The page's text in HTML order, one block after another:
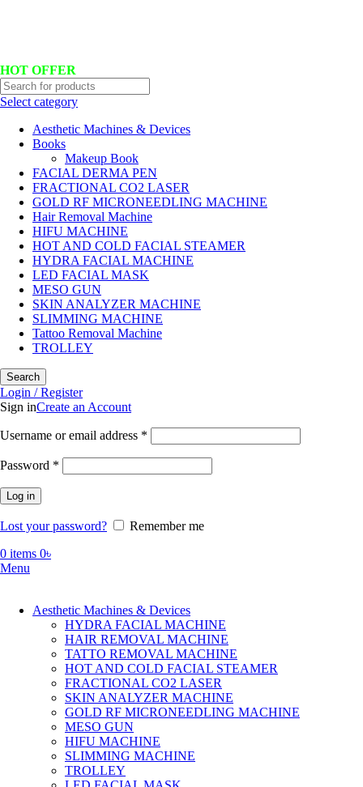
HOT OFFER
Select category
Aesthetic Machines & Devices
Books
Makeup Book
FACIAL DERMA PEN
FRACTIONAL CO2 LASER
GOLD RF MICRONEEDLING MACHINE
Hair Removal Machine
HIFU MACHINE
HOT AND COLD FACIAL STEAMER
HYDRA FACIAL MACHINE
LED FACIAL MASK
MESO GUN
SKIN ANALYZER MACHINE
SLIMMING MACHINE
Tattoo Removal Machine
TROLLEY
Search
Login / Register
Sign inCreate an Account
Username or email address *
Password *
Log in
Lost your password?
Remember me
0 items 0৳
Menu
Aesthetic Machines & Devices
HYDRA FACIAL MACHINE
HAIR REMOVAL MACHINE
TATTO REMOVAL MACHINE
HOT AND COLD FACIAL STEAMER
FRACTIONAL CO2 LASER
SKIN ANALYZER MACHINE
GOLD RF MICRONEEDLING MACHINE
MESO GUN
HIFU MACHINE
SLIMMING MACHINE
TROLLEY